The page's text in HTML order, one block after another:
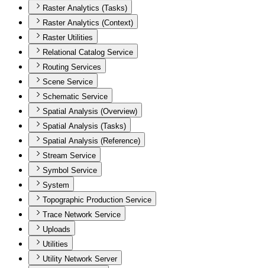
Raster Analytics (Tasks)
Raster Analytics (Context)
Raster Utilities
Relational Catalog Service
Routing Services
Scene Service
Schematic Service
Spatial Analysis (Overview)
Spatial Analysis (Tasks)
Spatial Analysis (Reference)
Stream Service
Symbol Service
System
Topographic Production Service
Trace Network Service
Uploads
Utilities
Utility Network Server